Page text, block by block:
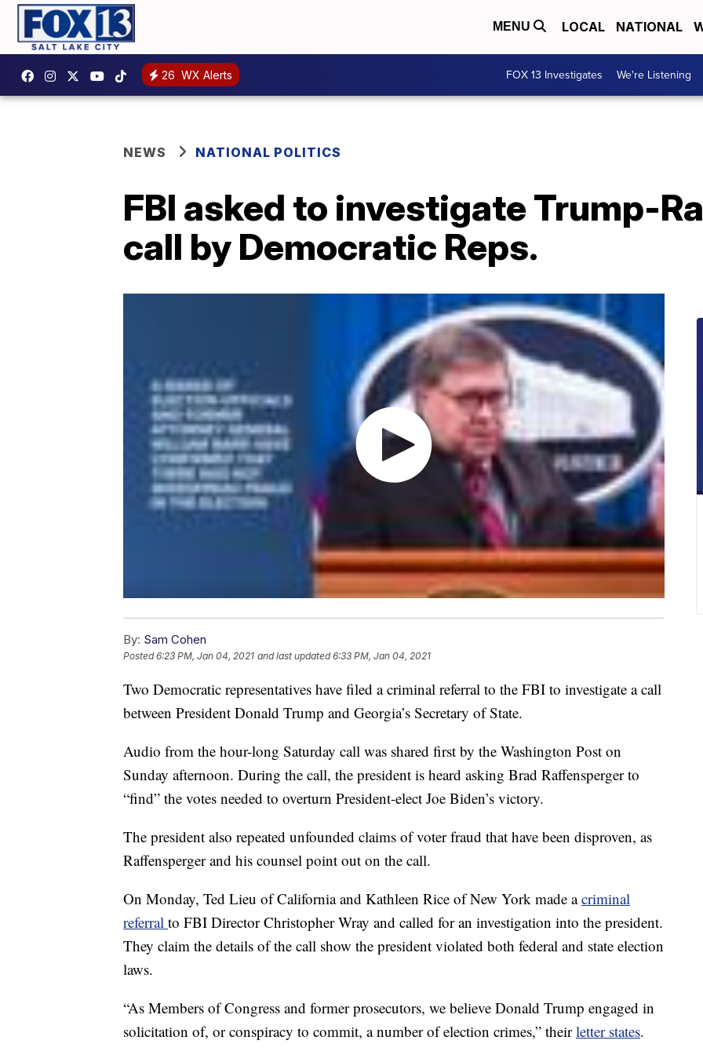
MENU LOCAL NATIONAL
26 WX Alerts FOX 13 Investigates We're Listening
NEWS NATIONAL POLITICS
FBI asked to investigate Trump-
call by Democratic Reps.
By: Sam Cohen
Posted6:23 PM, Jan 04, 2021 and last updated 6:33 PM, Jan 04, 2021
Two Democratic representatives have filed a criminal referral to the FBI to investigate a call
between President Donald Trump and Georgia’s Secretary of State.
Audio from the hour-long Saturday call was shared first by the Washington Post on
Sunday afternoon. During the call, the president is heard asking Brad Raffensperger to
“find” the votes needed to overturn President-elect Joe Biden’s victory.
The president also repeated unfounded claims of voter fraud that have been disproven, as
Raffensperger and his counsel point out on the call.
On Monday, Ted Lieu of California and Kathleen Rice of New York made acriminal
referral to FBI Director Christopher Wray and called for an investigation into the president.
They claim the details of the call show the president violated both federal and state election
laws.
“As Members of Congress and former prosecutors, we believe Donald Trump engaged in
solicitation of, or conspiracy to commit, a number of election crimes,” theirletter states.